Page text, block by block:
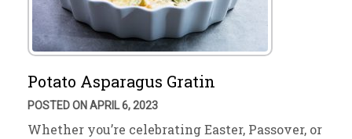
Potato Asparagus Gratin
POSTED ON APRIL 6, 2023
Whether you’re celebrating Easter, Passover, or